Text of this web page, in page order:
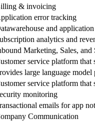
& invoicing
error tracking
and
analytics and
Marketing, Sales, and
service platform that
large language
service platform that
monitoring
emails for app
Communication